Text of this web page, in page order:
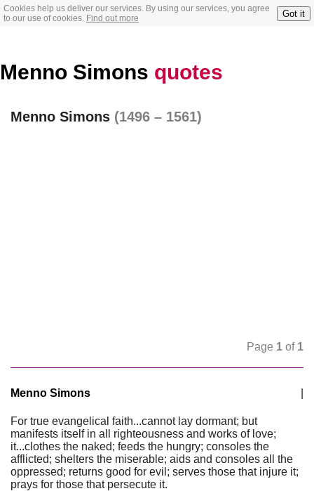
Cookies help us deliver our services. By using our services, you agree
to our use of cookies. Find out more Got it
Menno Simons quotes
Menno Simons (1496 – 1561)
Page 1 of 1
Menno Simons
For true evangelical faith...cannot lay dormant; but
manifests itself in all righteousness and works of love;
it...clothes the naked; feeds the hungry; consoles the
afflicted; shelters the miserable; aids and consoles all the
oppressed; returns good for evil; serves those that injure it;
prays for those that persecute it.